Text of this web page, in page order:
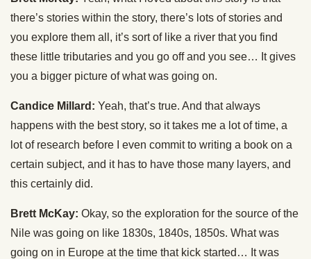
there’s stories within the story, there’s lots of stories and
you explore them all, it’s sort of like a river that you find
these little tributaries and you go off and you see… It gives
you a bigger picture of what was going on.
Candice Millard: Yeah, that’s true. And that always
happens with the best story, so it takes me a lot of time, a
lot of research before I even commit to writing a book on a
certain subject, and it has to have those many layers, and
this certainly did.
Brett McKay: Okay, so the exploration for the source of the
Nile was going on like 1830s, 1840s, 1850s. What was
going on in Europe at the time that kick started… It was